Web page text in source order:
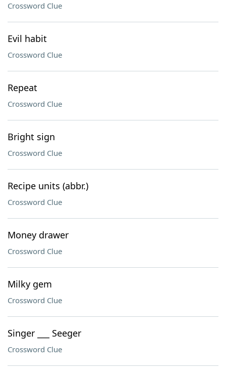
Crossword Clue
Evil habit
Crossword Clue
Repeat
Crossword Clue
Bright sign
Crossword Clue
Recipe units (abbr.)
Crossword Clue
Money drawer
Crossword Clue
Milky gem
Crossword Clue
Singer ___ Seeger
Crossword Clue